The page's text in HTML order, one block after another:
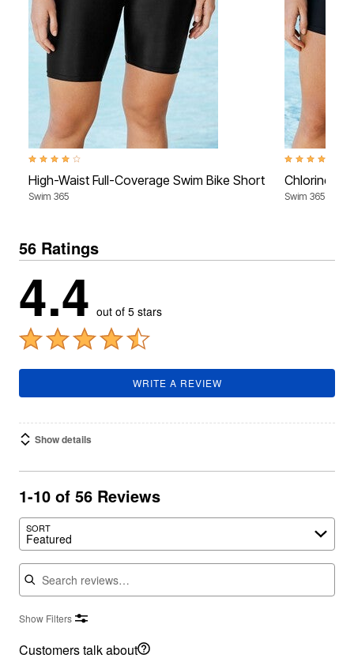
4.2 out of 5 Customer Rating
High-Waist Full-Coverage Swim Bike Short
Swim 365
4.0 out of 5
Chlorine-
Swim 365
56 Ratings
4.4 out of 5 stars
WRITE A REVIEW
Show details
1-10 of 56 Reviews
SORT
Featured
Search reviews
Show Filters
Customers talk about